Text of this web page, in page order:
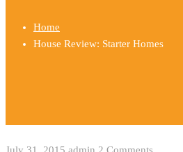
Home
House Review: Starter Homes